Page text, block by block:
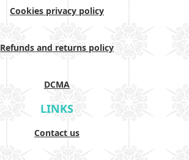
Cookies privacy policy
Refunds and returns policy
DCMA
LINKS
Contact us